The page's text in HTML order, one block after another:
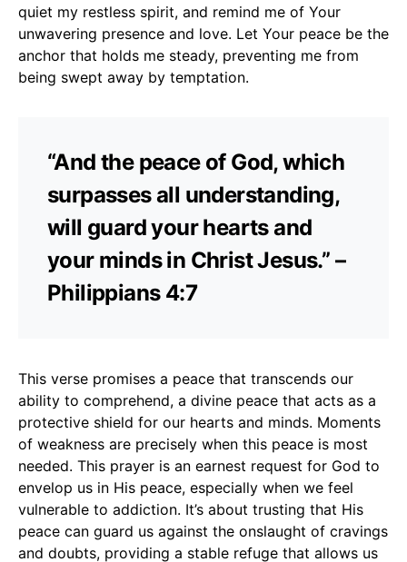
quiet my restless spirit, and remind me of Your
unwavering presence and love. Let Your peace be the
anchor that holds me steady, preventing me from
being swept away by temptation.
“And the peace of God, which
surpasses all understanding,
will guard your hearts and
your minds in Christ Jesus.” –
Philippians 4:7
This verse promises a peace that transcends our
ability to comprehend, a divine peace that acts as a
protective shield for our hearts and minds. Moments
of weakness are precisely when this peace is most
needed. This prayer is an earnest request for God to
envelop us in His peace, especially when we feel
vulnerable to addiction. It’s about trusting that His
peace can guard us against the onslaught of cravings
and doubts, providing a stable refuge that allows us